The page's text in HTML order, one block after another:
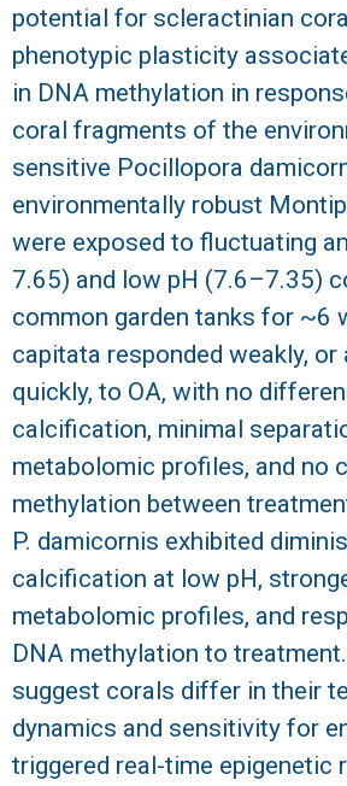
potential for scleractinian
phenotypic plasticity
in DNA methylation in
coral fragments of the
sensitive Pocillopora
environmentally robust
were exposed to fluctuating
7.65) and low pH (7.6–7.35)
common garden tanks for ~6
capitata responded weakly,
quickly, to OA, with no
calcification, minimal
metabolomic profiles, and no
methylation between
P. damicornis exhibited
calcification at low pH,
metabolomic profiles, and
DNA methylation to
suggest corals differ in their
dynamics and sensitivity for
triggered real-time epigenetic